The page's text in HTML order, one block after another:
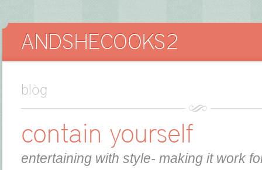
blog
contain yourself
entertaining with style- making it work